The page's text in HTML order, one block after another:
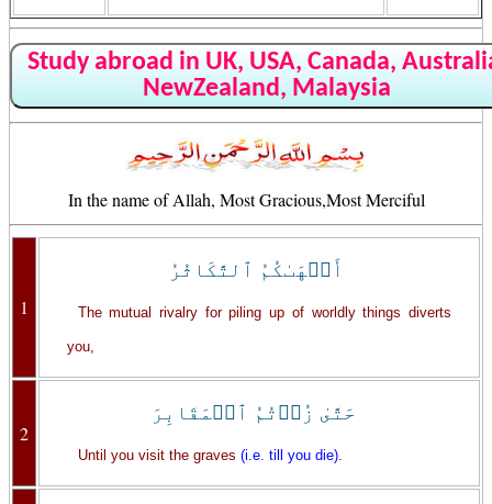
Study abroad in UK, USA, Canada,
NewZealand, Malaysia
In the name of Allah, Most Gracious,Most Merciful
1
أَلۡهَٮٰكُمُ ٱلتَّكَاثُرُ
The mutual rivalry for piling up of worldly things diverts
you,
2
حَتَّىٰ زُرۡتُمُ ٱلۡمَقَابِرَ
Until you visit the graves (i.e. till you die).